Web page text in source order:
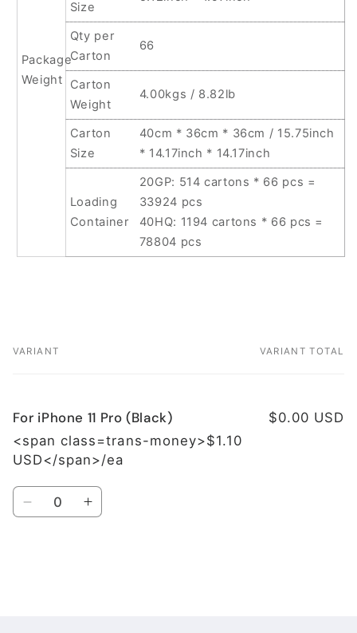
Package
Weight
Size
Qty per
Carton
66
Carton
Weight
4.00kgs / 8.82lb
Carton
Size
40cm * 36cm * 36cm / 15.75inch
* 14.17inch * 14.17inch
Loading
Container
20GP: 514 cartons * 66 pcs =
33924 pcs
40HQ: 1194 cartons * 66 pcs =
78804 pcs
Your
VARIANT VARIANT TOTAL
For iPhone 11 Pro (Black)
<span class=trans-money>$1.10
USD</span>/ea
$0.00 USD
Quantity
DecreaseIncrease